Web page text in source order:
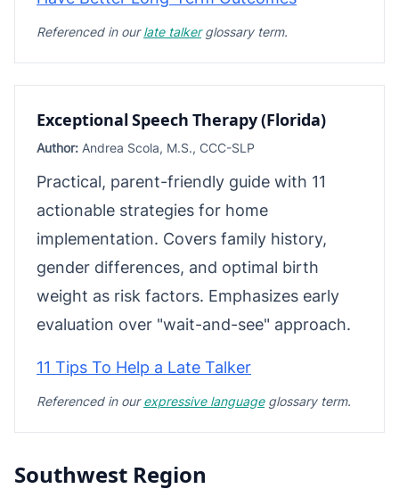
Referenced in ourlate talkerglossary term.
Exceptional Speech Therapy (Florida)
Author: Andrea Scola, M.S., CCC-SLP
Practical, parent-friendly guide with 11
actionable strategies for home
implementation. Covers family history,
gender differences, and optimal birth
weight as risk factors. Emphasizes early
evaluation over "wait-and-see" approach.
11 Tips To Help a Late Talker
Referenced in ourexpressive languageglossary term.
Southwest Region